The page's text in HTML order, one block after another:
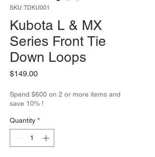
SKU: TDKU001
Kubota L & MX
Series Front Tie
Down Loops
$149.00Price
Spend $600 on 2 or more items and
save 10% !
Quantity *